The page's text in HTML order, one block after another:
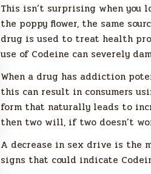
This isn’t surprising when you
the poppy flower, the same
drug is used to treat health
use of Codeine can severely
When a drug has addiction
this can result in consumers
form that naturally leads to
then two will, if two doesn’t
A decrease in sex drive is the
signs that could indicate